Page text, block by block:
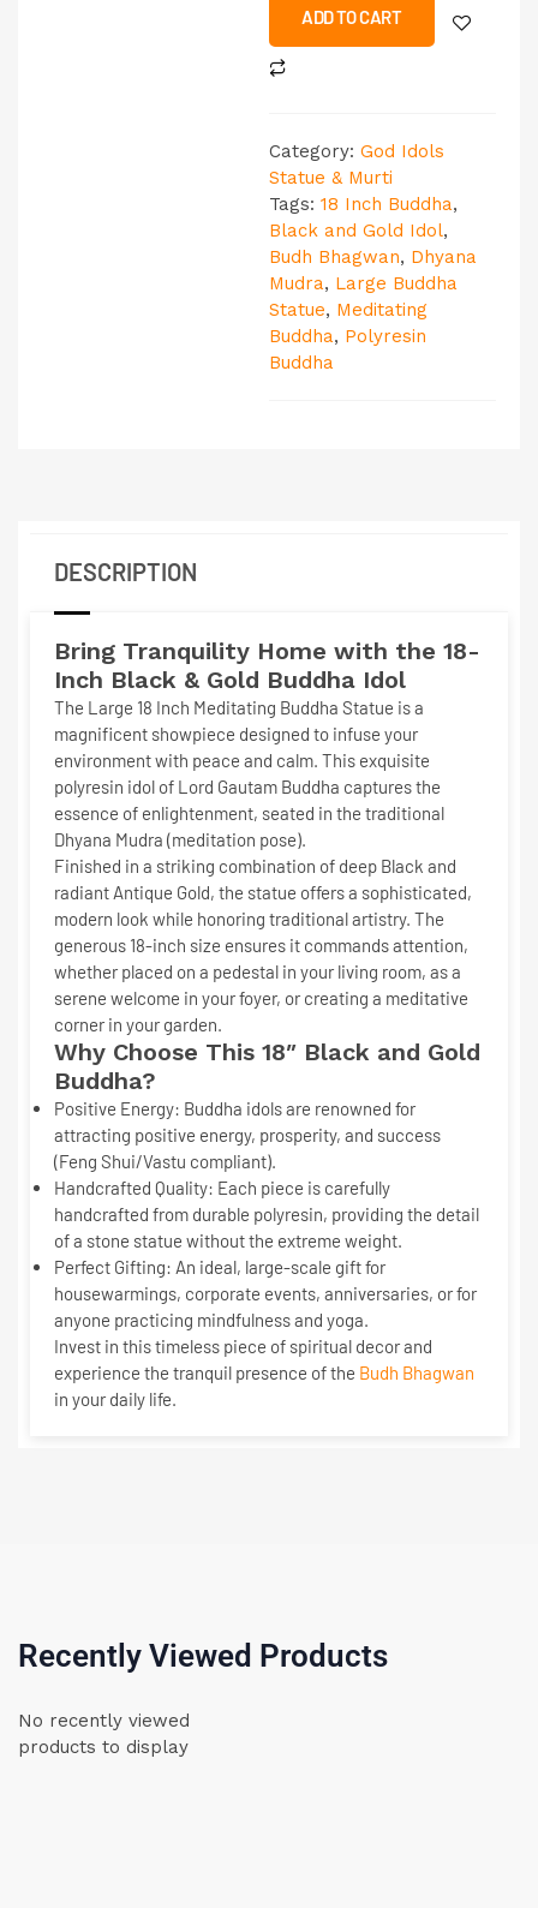
ADD TO CART
Category: God Idols
Statue & Murti
Tags: 18 Inch Buddha,
Black and Gold Idol,
Budh Bhagwan, Dhyana
Mudra, Large Buddha
Statue, Meditating
Buddha, Polyresin
Buddha
DESCRIPTION
Bring Tranquility Home with the 18-
Inch Black & Gold Buddha Idol
The Large 18 Inch Meditating Buddha Statue is a
magnificent showpiece designed to infuse your
environment with peace and calm. This exquisite
polyresin idol of Lord Gautam Buddha captures the
essence of enlightenment, seated in the traditional
Dhyana Mudra (meditation pose).
Finished in a striking combination of deep Black and
radiant Antique Gold, the statue offers a sophisticated,
modern look while honoring traditional artistry. The
generous 18-inch size ensures it commands attention,
whether placed on a pedestal in your living room, as a
serene welcome in your foyer, or creating a meditative
corner in your garden.
Why Choose This 18″ Black and Gold
Buddha?
Positive Energy: Buddha idols are renowned for
attracting positive energy, prosperity, and success
(Feng Shui/Vastu compliant).
Handcrafted Quality: Each piece is carefully
handcrafted from durable polyresin, providing the detail
of a stone statue without the extreme weight.
Perfect Gifting: An ideal, large-scale gift for
housewarmings, corporate events, anniversaries, or for
anyone practicing mindfulness and yoga.
Invest in this timeless piece of spiritual decor and
experience the tranquil presence of the Budh Bhagwan
in your daily life.
Recently Viewed Products
No recently viewed
products to display